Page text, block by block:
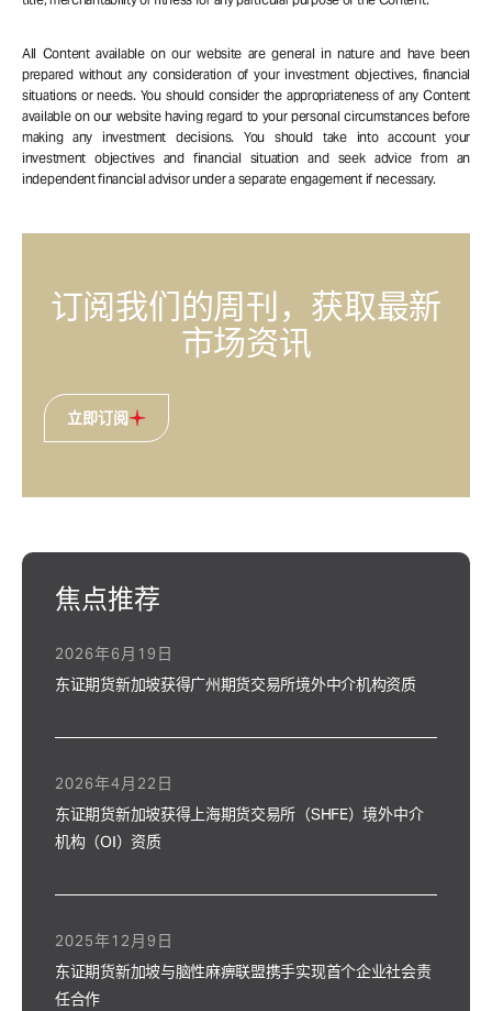
All Content available on our website are general in nature and have been
prepared without any consideration of your investment objectives, financial
situations or needs. You should consider the appropriateness of any Content
available on our website having regard to your personal circumstances before
making any investment decisions. You should take into account your
investment objectives and financial situation and seek advice from an
independent financial advisor under a separate engagement if necessary.
订阅我们的周刊，获取最新
市场资讯
立即订阅
焦点推荐
东证期货新加坡获得广州期货交易所境外中介机构资质
2026年6月19日
东证期货新加坡获得上海期货交易所（SHFE）境外中介
机构（OI）资质
2026年4月22日
东证期货新加坡与脑性麻痹联盟携手实现首个企业社会责
任合作
2025年12月9日